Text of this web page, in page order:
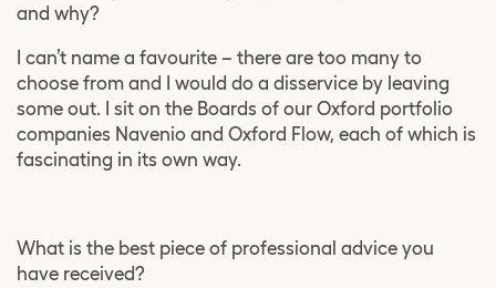
and why?
I can’t name a favourite – there are too many to
choose from and I would do a disservice by leaving
some out. I sit on the Boards of our Oxford portfolio
companies Navenio and Oxford Flow, each of which is
fascinating in its own way.
What is the best piece of professional advice you
have received?